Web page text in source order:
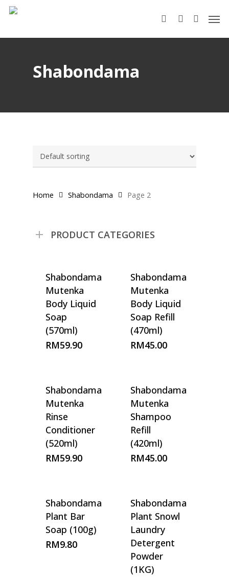
Skip
search account
Shabondama
Home Shabondama Page 2
PRODUCT CATEGORIES
Shabondama
Mutenka
Body Liquid
Soap
(570ml)
RM59.90
Shabondama
Mutenka
Body Liquid
Soap Refill
(470ml)
RM45.00
Shabondama
Mutenka
Rinse
Conditioner
(520ml)
RM59.90
Shabondama
Mutenka
Shampoo
Refill
(420ml)
RM45.00
Shabondama
Plant Bar
Soap (100g)
RM9.80
Shabondama
Plant Snowl
Laundry
Detergent
Powder
(1KG)